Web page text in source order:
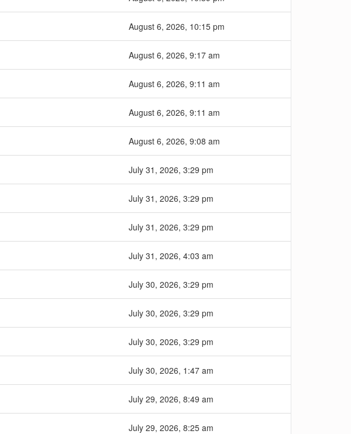
August 6, 2026, 10:15 pm
August 6, 2026, 9:17 am
August 6, 2026, 9:11 am
August 6, 2026, 9:11 am
August 6, 2026, 9:08 am
July 31, 2026, 3:29 pm
July 31, 2026, 3:29 pm
July 31, 2026, 3:29 pm
July 31, 2026, 4:03 am
July 30, 2026, 3:29 pm
July 30, 2026, 3:29 pm
July 30, 2026, 3:29 pm
July 30, 2026, 1:47 am
July 29, 2026, 8:49 am
July 29, 2026, 8:25 am